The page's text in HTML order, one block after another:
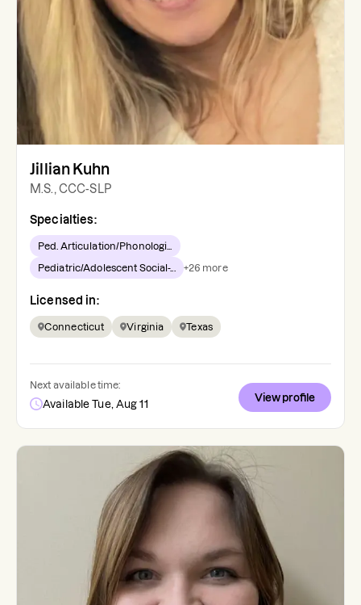
Jillian Kuhn
M.S., CCC-SLP
Specialties:
Ped. Articulation/Phonologi...
Pediatric/Adolescent Social-... +26 more
Licensed in:
Connecticut Virginia Texas
Next available time:
Available Tue, Aug 11
View profile